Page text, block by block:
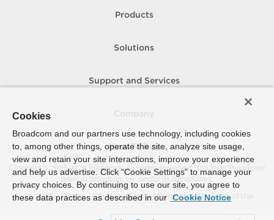
Products
Solutions
Support and Services
How To Buy
Copyright © 2005- 2026 Broadcom. All Rights Reserved. The term “Broadcom”
refers to Broadcom Inc. and/or its subsidiaries.
Accessibility
Privacy Site Map Supplier Responsibility Terms of Use
Cookies
Broadcom and our partners use technology, including cookies
to, among other things, operate the site, analyze site usage,
view and retain your site interactions, improve your experience
and help us advertise. Click “Cookie Settings” to manage your
privacy choices. By continuing to use our site, you agree to
these data practices as described in our Cookie Notice